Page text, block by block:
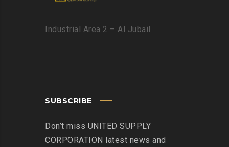
Industrial Area 2 – Al Jubail
SUBSCRIBE
Don’t miss UNITED SUPPLY
CORPORATION latest news and